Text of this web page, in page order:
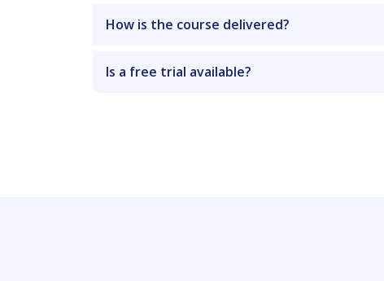
How is the course delivered?
Is a free trial available?